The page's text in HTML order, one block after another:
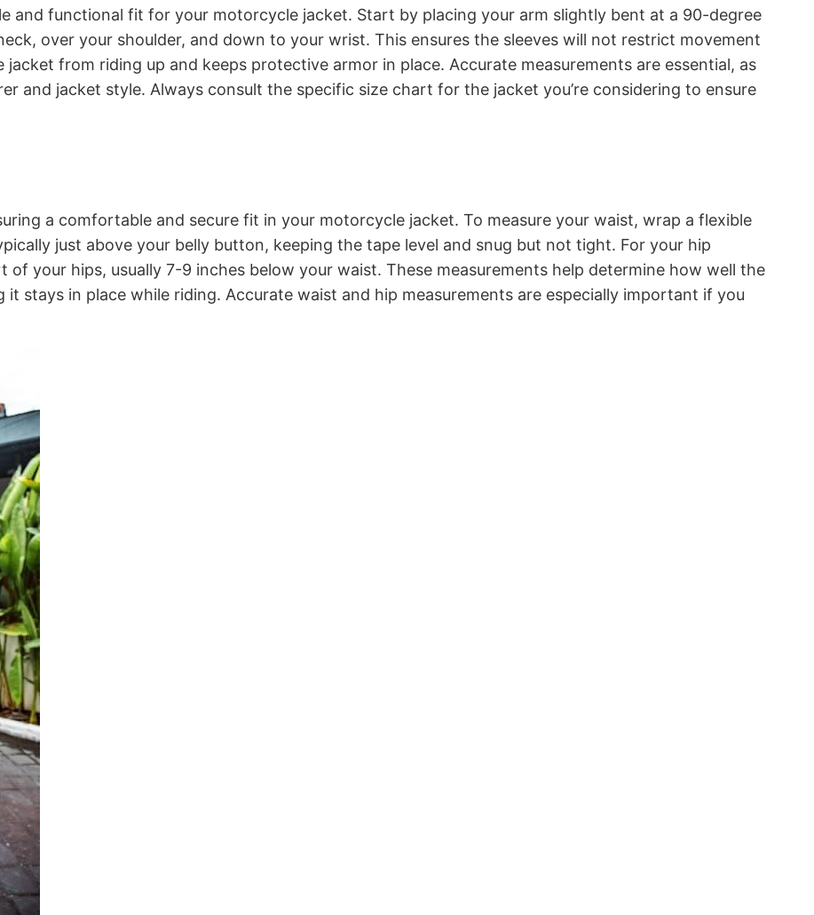
and functional fit for your motorcycle jacket. Start by placing your arm slightly bent at a 90-degree
over your shoulder, and down to your wrist. This ensures the sleeves will not restrict movement
from riding up and keeps protective armor in place. Accurate measurements are essential, as
and jacket style. Always consult the specific size chart for the jacket you’re considering to ensure
a comfortable and secure fit in your motorcycle jacket. To measure your waist, wrap a flexible
just above your belly button, keeping the tape level and snug but not tight. For your hip
of your hips, usually 7-9 inches below your waist. These measurements help determine how well the
stays in place while riding. Accurate waist and hip measurements are especially important if you